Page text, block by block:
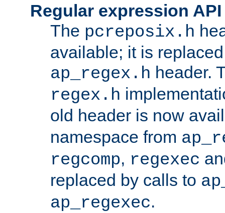
Regular expression
The pcreposix.h
available; it is
ap_regex.h header.
regex.h
old header is now
namespace from
regcomp, regexec
replaced by calls to
ap_regexec.